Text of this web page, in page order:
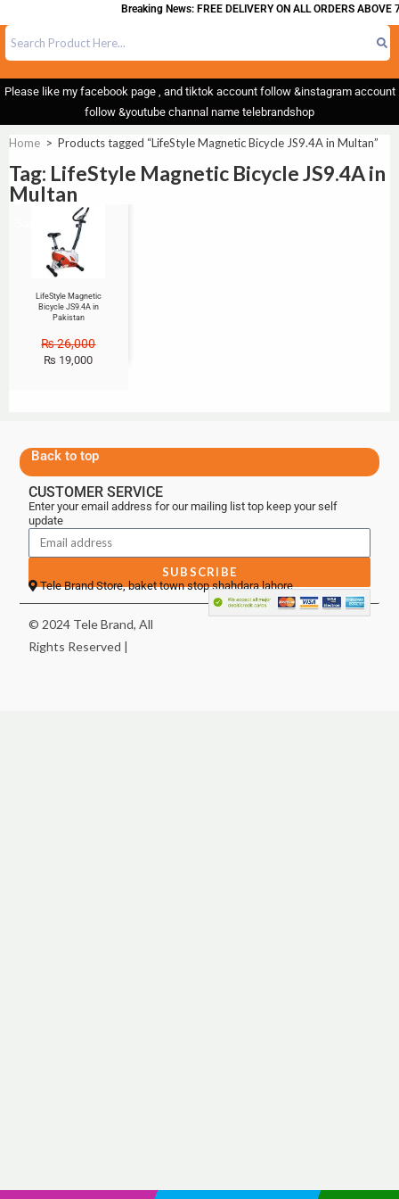
Breaking News: FREE DELIVERY ON ALL ORDERS ABOVE
Please like my facebook page , and tiktok account follow &instagram account
follow &youtube channal name telebrandshop
Home > Products tagged “LifeStyle Magnetic Bicycle JS9.4A in Multan”
Tag: LifeStyle Magnetic Bicycle JS9.4A in
Multan
LifeStyle Magnetic
Bicycle JS9.4A in
Pakistan
₨26,000
₨ 19,000
Back to top
CUSTOMER SERVICE
Enter your email address for our mailing list top keep your self
update
SUBSCRIBE
Tele Brand Store, baket town stop shahdara lahore
© 2024 Tele Brand, All
Rights Reserved |